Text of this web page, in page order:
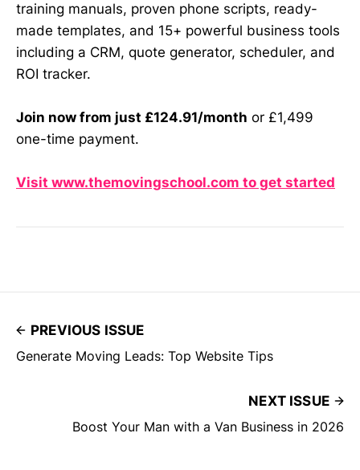
training manuals, proven phone scripts, ready-
made templates, and 15+ powerful business tools
including a CRM, quote generator, scheduler, and
ROI tracker.
Join now from just £124.91/month or £1,499
one-time payment.
Visit www.themovingschool.com to get started
PREVIOUS ISSUE
Generate Moving Leads: Top Website Tips
NEXT ISSUE
Boost Your Man with a Van Business in 2026